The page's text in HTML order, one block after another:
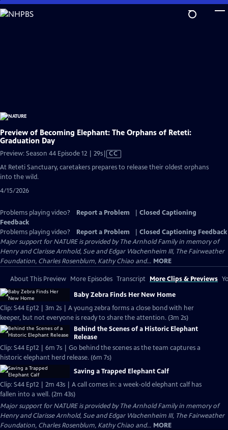
Skip
to
Preview of Becoming Elephant: The Orphans of Reteti:
Graduation Day
Preview: Season 44 Episode 12 | 29sVideo
Closed
CC
At Reteti Sanctuary, caretakers prepares to release their oldest orphans
into the wild.
4/15/2026
Problems playing video? Report a Problem
Closed Captioning
Feedback
Problems playing video?
Report a Problem
Closed Captioning Feedback
Major support for NATURE is provided by The Arnhold Family in memory of
Henry and Clarisse Arnhold, Sue and Edgar Wachenheim III, The Fairweather
Foundation, Charles Rosenblum, Kathy Chiao and... MORE
About This Preview More Episodes Transcript More Clips & Previews
Baby Zebra Finds Her New Home
Clip: S44 Ep12 | 3m 2s | A young zebra forms a close bond with her
keeper, but not everyone is ready to share the attention. (3m 2s)
Behind the Scenes of a Historic Elephant
Release
Clip: S44 Ep12 | 6m 7s | Go behind the scenes as the team captures a
historic elephant herd release. (6m 7s)
Saving a Trapped Elephant Calf
Clip: S44 Ep12 | 2m 43s | A call comes in: a week-old elephant calf has
fallen into a well. (2m 43s)
Major support for NATURE is provided by The Arnhold Family in memory of
Henry and Clarisse Arnhold, Sue and Edgar Wachenheim III, The Fairweather
Foundation, Charles Rosenblum, Kathy Chiao and... MORE